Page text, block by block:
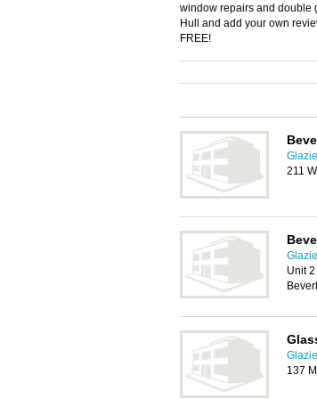
window repairs and double
Hull and add your own
FREE!
211
Unit
137